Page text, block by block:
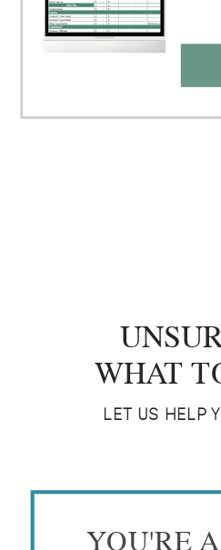
LET US HELP
WHAT